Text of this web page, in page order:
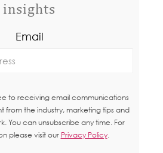
insights
Email
to receiving email communications
from the industry, marketing tips and
You can unsubscribe any time. For
please visit our Privacy Policy.